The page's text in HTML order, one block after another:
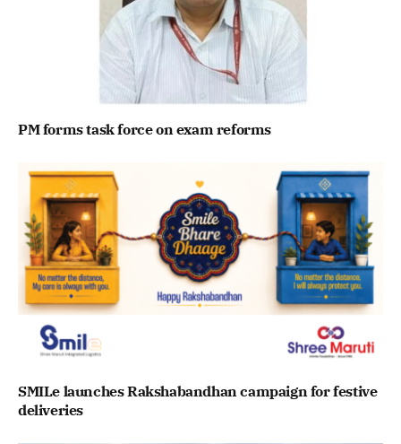
PM forms task force on exam reforms
SMILe launches Rakshabandhan campaign for festive
deliveries